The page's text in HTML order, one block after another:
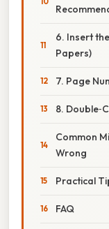
6. Insert
Papers)
7. Page
8.
Common
Wrong
Practical
FAQ